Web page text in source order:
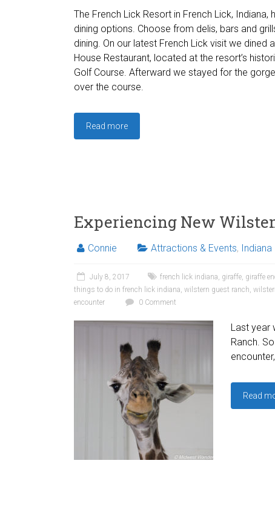
The French Lick Resort in French Lick, Indiana,
dining options. Choose from delis, bars and
dining. On our latest French Lick visit we dined
House Restaurant, located at the resort’s
Golf Course. Afterward we stayed for the
over the course.
Read more
Experiencing New
Connie Attractions & Events, Indiana
July 8, 2017 french lick indiana, giraffe, giraffe
things to do in french lick indiana, wilstern guest ranch,
encounter
0 Comment
Last year
Ranch.
Read